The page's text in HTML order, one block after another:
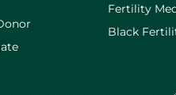
Fertility
Black